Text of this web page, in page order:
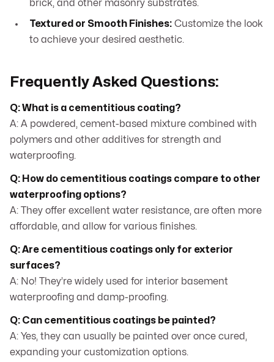
brick, and other masonry substrates.
Textured or Smooth Finishes: Customize the look
to achieve your desired aesthetic.
Frequently Asked Questions:
Q: What is a cementitious coating?
A: A powdered, cement-based mixture combined with
polymers and other additives for strength and
waterproofing.
Q: How do cementitious coatings compare to other
waterproofing options?
A: They offer excellent water resistance, are often more
affordable, and allow for various finishes.
Q: Are cementitious coatings only for exterior
surfaces?
A: No! They’re widely used for interior basement
waterproofing and damp-proofing.
Q: Can cementitious coatings be painted?
A: Yes, they can usually be painted over once cured,
expanding your customization options.